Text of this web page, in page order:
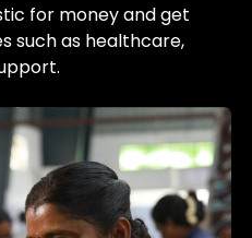
for money and get
such as healthcare,